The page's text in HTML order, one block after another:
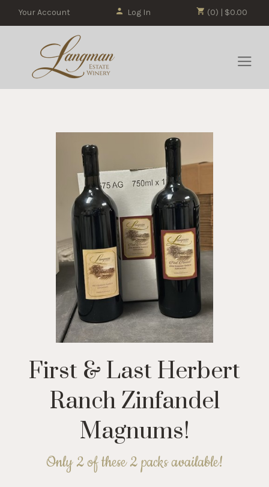
(0) | $0.00
Your Account Log In
First & Last Herbert
Ranch Zinfandel
Magnums!
Only 2 of these 2 packs available!